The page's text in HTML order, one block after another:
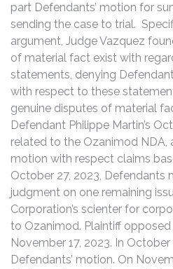
part Defendants’ motion for
sending the case to trial.
argument, Judge Vazquez
of material fact exist with
statements, denying
with respect to these
genuine disputes of material
Defendant Philippe Martin’s
related to the Ozanimod NDA,
motion with respect claims
October 27, 2023, Defendants
judgment on one remaining
Corporation’s scienter for
to Ozanimod. Plaintiff
November 17, 2023. In
Defendants’ motion. On